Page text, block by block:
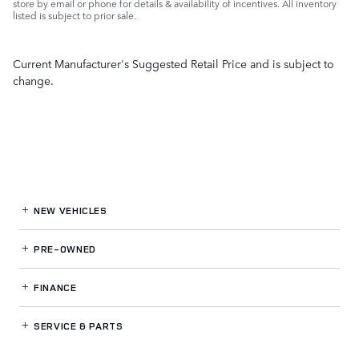
store by email or phone for details & availability of incentives. All inventory
listed is subject to prior sale.
Current Manufacturer's Suggested Retail Price and is subject to
change.
NEW VEHICLES
PRE-OWNED
FINANCE
SERVICE& PARTS